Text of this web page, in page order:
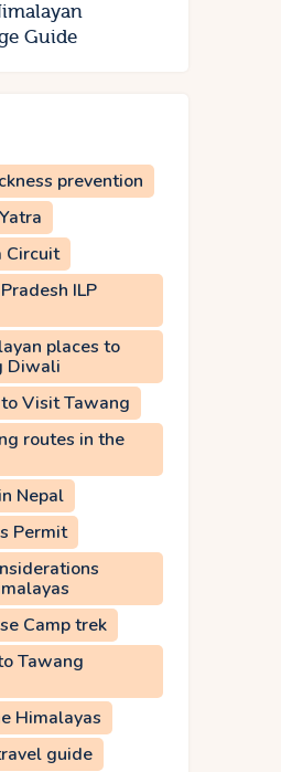
Guide
prevention
Circuit
ILP
places to
Diwali
Visit Tawang
routes in the
Nepal
Permit
Camp trek
Tawang
Himalayas
guide